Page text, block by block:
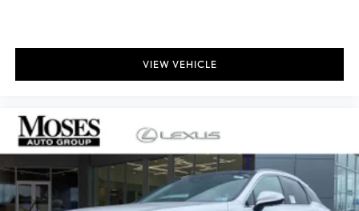
VIEW VEHICLE